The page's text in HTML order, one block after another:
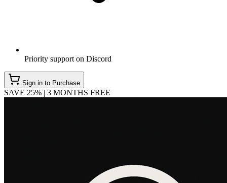
Priority support on Discord
Sign in to Purchase
SAVE 25% | 3 MONTHS FREE